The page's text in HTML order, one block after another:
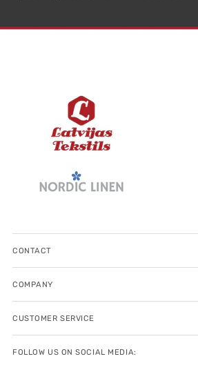
CONTACT
COMPANY
CUSTOMER SERVICE
FOLLOW US ON SOCIAL MEDIA: